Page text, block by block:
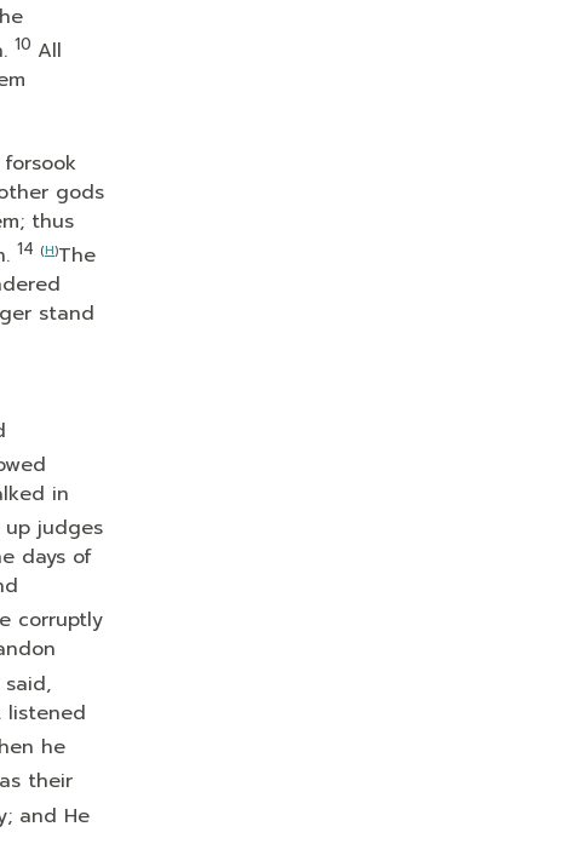
10 All
gods
thus
14 (H)The
stand
in
up judges
days of
corruptly
listened
he
their
and He